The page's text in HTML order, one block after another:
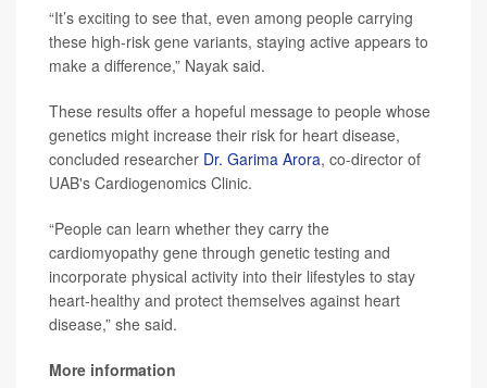
“It’s exciting to see that, even among people carrying
these high-risk gene variants, staying active appears to
make a difference,” Nayak said.
These results offer a hopeful message to people whose
genetics might increase their risk for heart disease,
concluded researcher Dr. Garima Arora, co-director of
UAB's Cardiogenomics Clinic.
“People can learn whether they carry the
cardiomyopathy gene through genetic testing and
incorporate physical activity into their lifestyles to stay
heart-healthy and protect themselves against heart
disease,” she said.
More information